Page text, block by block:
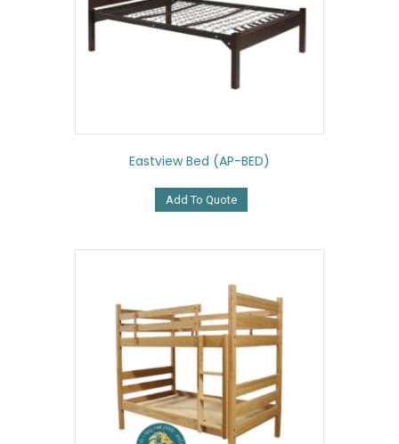
Eastview Bed (AP-BED)
Add To Quote